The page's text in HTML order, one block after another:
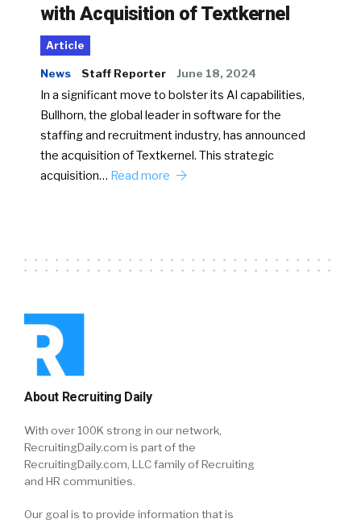
with Acquisition of Textkernel
Article
News Staff Reporter June 18, 2024
In a significant move to bolster its AI capabilities,
Bullhorn, the global leader in software for the
staffing and recruitment industry, has announced
the acquisition of Textkernel. This strategic
acquisition… Read more
About Recruiting Daily
With over 100K strong in our network,
RecruitingDaily.com is part of the
RecruitingDaily.com, LLC family of Recruiting
and HR communities.
Our goal is to provide information that is